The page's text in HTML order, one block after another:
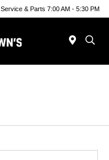
Service & Parts 7:00 AM - 5:30 PM